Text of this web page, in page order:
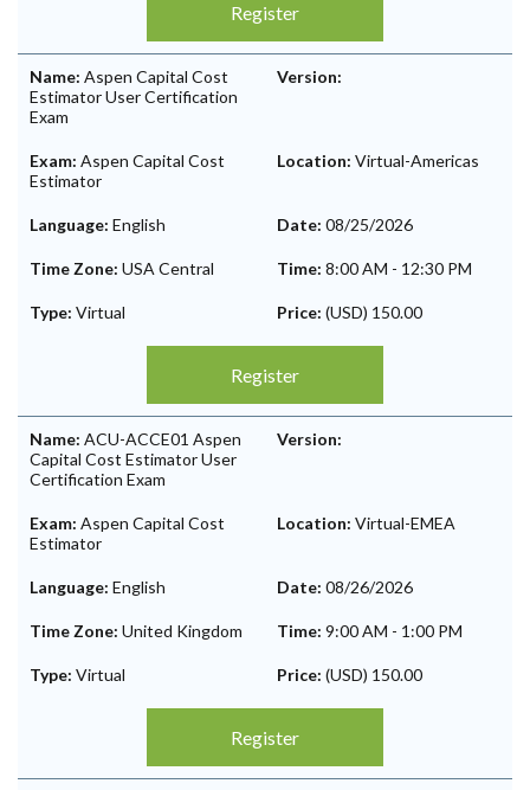
Register
Name: Aspen Capital Cost
Estimator User Certification
Exam
Version:
Exam: Aspen Capital Cost
Estimator
Location: Virtual-Americas
Language: English Date: 08/25/2026
Time Zone: USA Central Time: 8:00 AM - 12:30 PM
Type: Virtual Price: (USD) 150.00
Register
Name: ACU-ACCE01 Aspen
Capital Cost Estimator User
Certification Exam
Version:
Exam: Aspen Capital Cost
Estimator
Location: Virtual-EMEA
Language: English Date: 08/26/2026
Time Zone: United Kingdom Time: 9:00 AM - 1:00 PM
Type: Virtual Price: (USD) 150.00
Register